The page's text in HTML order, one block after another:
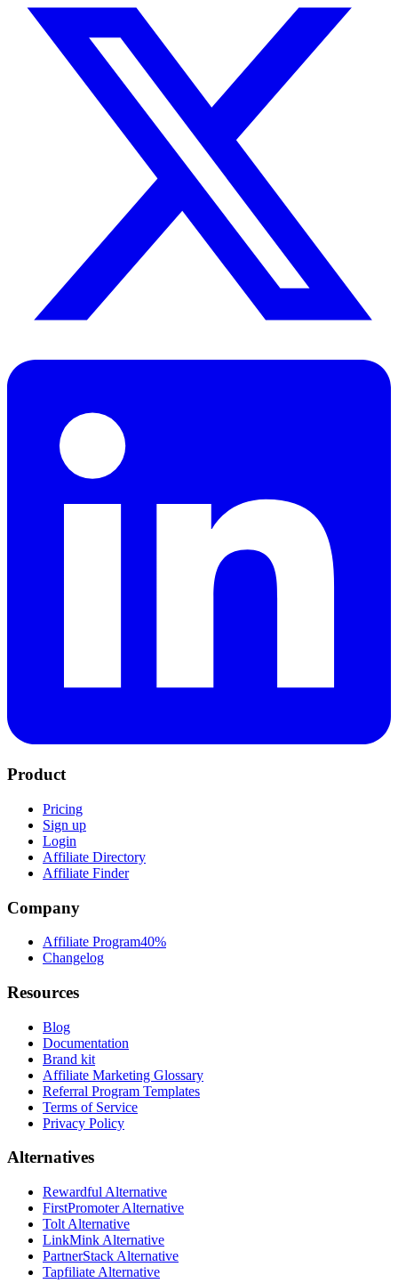
Product
Pricing
Sign up
Login
Affiliate Directory
Affiliate Finder
Company
Affiliate Program40%
Changelog
Resources
Blog
Documentation
Brand kit
Affiliate Marketing Glossary
Referral Program Templates
Terms of Service
Privacy Policy
Alternatives
Rewardful Alternative
FirstPromoter Alternative
Tolt Alternative
LinkMink Alternative
PartnerStack Alternative
Tapfiliate Alternative